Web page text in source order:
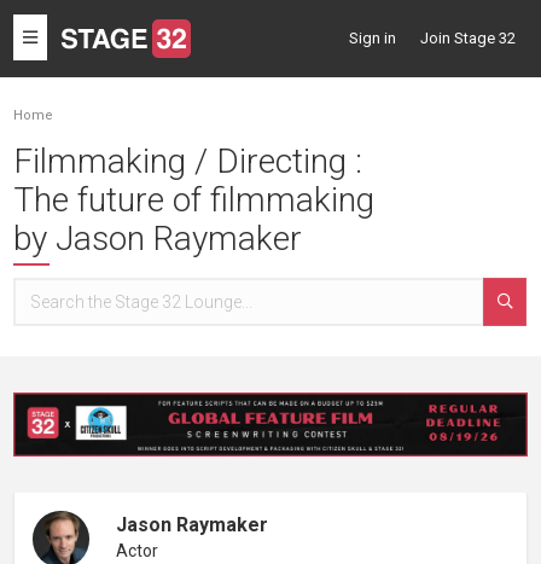
Toggle
navigation
Sign in Join Stage 32
Home
Filmmaking / Directing :
The future of filmmaking
by Jason Raymaker
Jason Raymaker
Actor